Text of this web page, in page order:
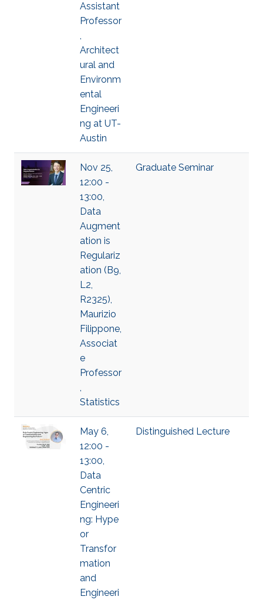
Assistant
Professor
,
Architect
ural and
Environm
ental
Engineeri
ng at UT-
Austin
Nov 25,
12:00 -
13:00,
Data
Augment
ation is
Regulariz
ation (B9,
L2,
R2325),
Maurizio
Filippone,
Associat
e
Professor
,
Statistics
Graduate Seminar
May 6,
12:00 -
13:00,
Data
Centric
Engineeri
ng: Hype
or
Transfor
mation
and
Engineeri
Distinguished Lecture